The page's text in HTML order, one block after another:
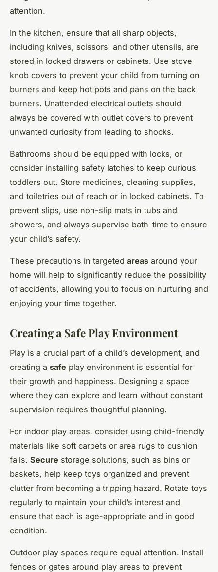
attention.
In the kitchen, ensure that all sharp objects,
including knives, scissors, and other utensils, are
stored in locked drawers or cabinets. Use stove
knob covers to prevent your child from turning on
burners and keep hot pots and pans on the back
burners. Unattended electrical outlets should
always be covered with outlet covers to prevent
unwanted curiosity from leading to shocks.
Bathrooms should be equipped with locks, or
consider installing safety latches to keep curious
toddlers out. Store medicines, cleaning supplies,
and toiletries out of reach or in locked cabinets. To
prevent slips, use non-slip mats in tubs and
showers, and always supervise bath-time to ensure
your child’s safety.
These precautions in targeted areas around your
home will help to significantly reduce the possibility
of accidents, allowing you to focus on nurturing and
enjoying your time together.
Creating a Safe Play Environment
Play is a crucial part of a child’s development, and
creating a safe play environment is essential for
their growth and happiness. Designing a space
where they can explore and learn without constant
supervision requires thoughtful planning.
For indoor play areas, consider using child-friendly
materials like soft carpets or area rugs to cushion
falls. Secure storage solutions, such as bins or
baskets, help keep toys organized and prevent
clutter from becoming a tripping hazard. Rotate toys
regularly to maintain your child’s interest and
ensure that each is age-appropriate and in good
condition.
Outdoor play spaces require equal attention. Install
fences or gates around play areas to prevent